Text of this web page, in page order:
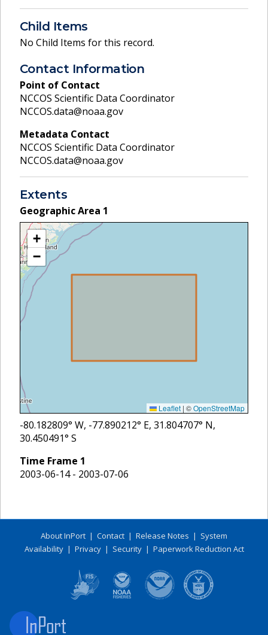
Child Items
No Child Items for this record.
Contact Information
Point of Contact
NCCOS Scientific Data Coordinator
NCCOS.data@noaa.gov
Metadata Contact
NCCOS Scientific Data Coordinator
NCCOS.data@noaa.gov
Extents
Geographic Area 1
+
−
Leaflet | ©OpenStreetMap
-80.182809° W, -77.890212° E, 31.804707° N,
30.450491° S
Time Frame 1
2003-06-14 - 2003-07-06
About InPort | Contact | Release Notes | System
Availability| Privacy| Security| Paperwork Reduction Act